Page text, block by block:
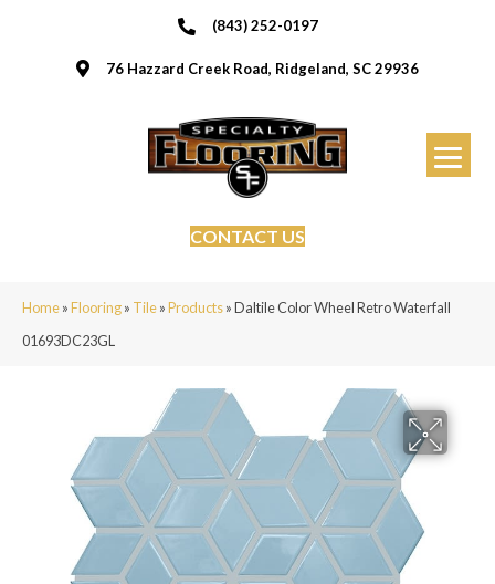
(843) 252-0197
76 Hazzard Creek Road, Ridgeland, SC 29936
CONTACT US
Home»Flooring» Tile»Products»Daltile Color Wheel Retro Waterfall
01693DC23GL